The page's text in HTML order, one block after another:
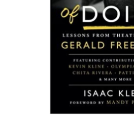
work with us
contact us
media room